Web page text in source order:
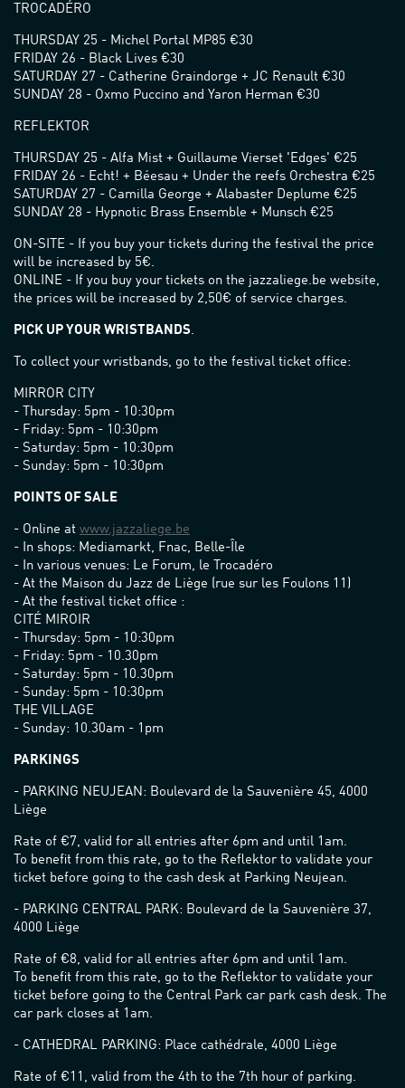
TROCADÉRO
THURSDAY 25 - Michel Portal MP85 €30
FRIDAY 26 - Black Lives €30
SATURDAY 27 - Catherine Graindorge + JC Renault €30
SUNDAY 28 - Oxmo Puccino and Yaron Herman €30
REFLEKTOR
THURSDAY 25 - Alfa Mist + Guillaume Vierset 'Edges' €25
FRIDAY 26 - Echt! + Béesau + Under the reefs Orchestra €25
SATURDAY 27 - Camilla George + Alabaster Deplume €25
SUNDAY 28 - Hypnotic Brass Ensemble + Munsch €25
ON-SITE - If you buy your tickets during the festival the price
will be increased by 5€.
ONLINE - If you buy your tickets on the jazzaliege.be website,
the prices will be increased by 2,50€ of service charges.
PICK UP YOUR WRISTBANDS.
To collect your wristbands, go to the festival ticket office:
MIRROR CITY
- Thursday: 5pm - 10:30pm
- Friday: 5pm - 10:30pm
- Saturday: 5pm - 10:30pm
- Sunday: 5pm - 10:30pm
POINTS OF SALE
- Online at www.jazzaliege.be
- In shops: Mediamarkt, Fnac, Belle-Île
- In various venues: Le Forum, le Trocadéro
- At the Maison du Jazz de Liège (rue sur les Foulons 11)
- At the festival ticket office :
CITÉ MIROIR
- Thursday: 5pm - 10:30pm
- Friday: 5pm - 10.30pm
- Saturday: 5pm - 10.30pm
- Sunday: 5pm - 10:30pm
THE VILLAGE
- Sunday: 10.30am - 1pm
PARKINGS
- PARKING NEUJEAN: Boulevard de la Sauvenière 45, 4000
Liège
Rate of €7, valid for all entries after 6pm and until 1am.
To benefit from this rate, go to the Reflektor to validate your
ticket before going to the cash desk at Parking Neujean.
- PARKING CENTRAL PARK: Boulevard de la Sauvenière 37,
4000 Liège
Rate of €8, valid for all entries after 6pm and until 1am.
To benefit from this rate, go to the Reflektor to validate your
ticket before going to the Central Park car park cash desk. The
car park closes at 1am.
- CATHEDRAL PARKING: Place cathédrale, 4000 Liège
Rate of €11, valid from the 4th to the 7th hour of parking.